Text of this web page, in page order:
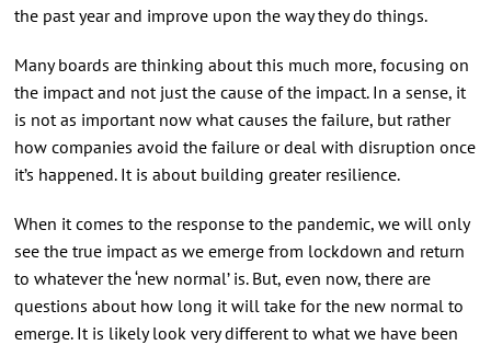
the past year and improve upon the way they do things.
Many boards are thinking about this much more, focusing on
the impact and not just the cause of the impact. In a sense, it
is not as important now what causes the failure, but rather
how companies avoid the failure or deal with disruption once
it’s happened. It is about building greater resilience.
When it comes to the response to the pandemic, we will only
see the true impact as we emerge from lockdown and return
to whatever the ‘new normal’ is. But, even now, there are
questions about how long it will take for the new normal to
emerge. It is likely look very different to what we have been